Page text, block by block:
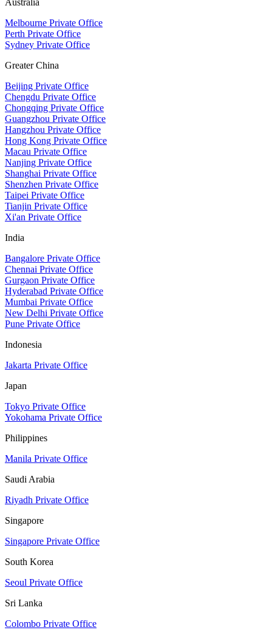
Australia
Melbourne Private Office
Perth Private Office
Sydney Private Office
Greater China
Beijing Private Office
Chengdu Private Office
Chongqing Private Office
Guangzhou Private Office
Hangzhou Private Office
Hong Kong Private Office
Macau Private Office
Nanjing Private Office
Shanghai Private Office
Shenzhen Private Office
Taipei Private Office
Tianjin Private Office
Xi'an Private Office
India
Bangalore Private Office
Chennai Private Office
Gurgaon Private Office
Hyderabad Private Office
Mumbai Private Office
New Delhi Private Office
Pune Private Office
Indonesia
Jakarta Private Office
Japan
Tokyo Private Office
Yokohama Private Office
Philippines
Manila Private Office
Saudi Arabia
Riyadh Private Office
Singapore
Singapore Private Office
South Korea
Seoul Private Office
Sri Lanka
Colombo Private Office